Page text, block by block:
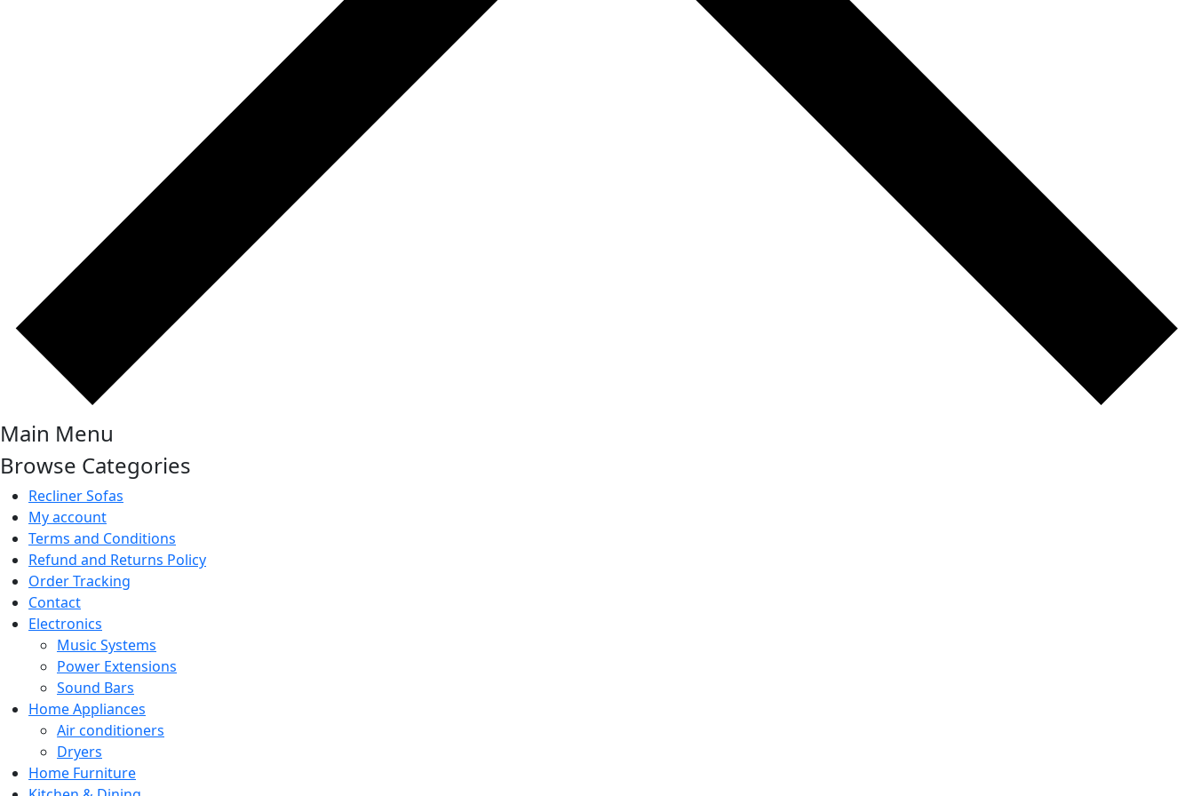
Main Menu
Browse Categories
Recliner Sofas
My account
Terms and Conditions
Refund and Returns Policy
Order Tracking
Contact
Electronics
Music Systems
Power Extensions
Sound Bars
Home Appliances
Air conditioners
Dryers
Home Furniture